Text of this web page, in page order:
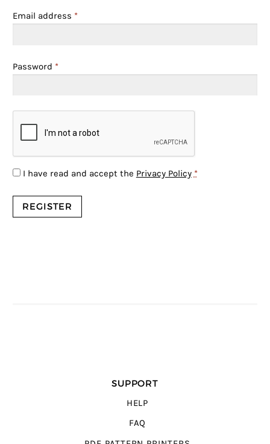
Email address *
Password *
I have read and accept the Privacy Policy *
SUPPORT
HELP
FAQ